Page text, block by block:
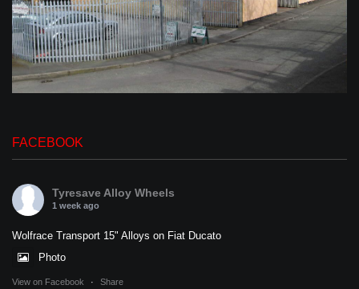
FACEBOOK
Tyresave Alloy Wheels
1 week ago
Wolfrace Transport 15" Alloys on Fiat Ducato
Photo
View on Facebook · Share